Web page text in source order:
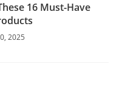
16 Must-Have
2025